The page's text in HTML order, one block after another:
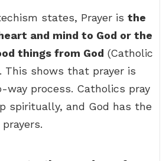
states, Prayer is the
and mind to God or the
things from God (Catholic
This shows that prayer is
way process. Catholics pray
spiritually, and God has the